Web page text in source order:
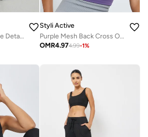
Brown Contrast Edge Detail Longline Sports Bra and Overlap Waist Leggings Set
Styli Active
Purple Mesh Back Cross Over Peep Sports Bra - Medium Support
OMR4.974.99-1%